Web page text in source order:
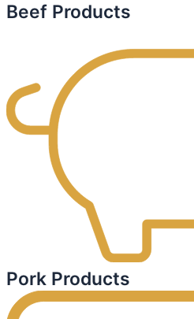
Beef Products
Pork Products